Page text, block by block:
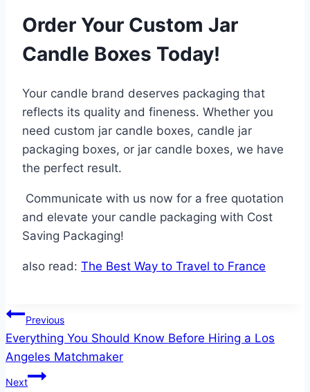
Order Your Custom Jar
Candle Boxes Today!
Your candle brand deserves packaging that
reflects its quality and fineness. Whether you
need custom jar candle boxes, candle jar
packaging boxes, or jar candle boxes, we have
the perfect result.
Communicate with us now for a free quotation
and elevate your candle packaging with Cost
Saving Packaging!
also read: The Best Way to Travel to France
Post
navigation
Previous
Everything You Should Know Before Hiring a Los
Angeles Matchmaker
Next